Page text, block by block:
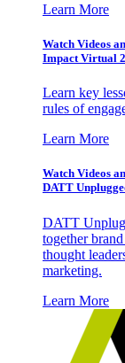
Learn More
Watch Videos
Impact Virtual
Learn key
rules of
Learn More
Watch Videos
DATT
DATT
together
thought
marketing.
Learn More